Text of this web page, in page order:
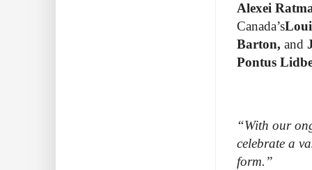
Alexei
Canada’s
Barton, and
Pontus
“With our
celebrate a
form.”